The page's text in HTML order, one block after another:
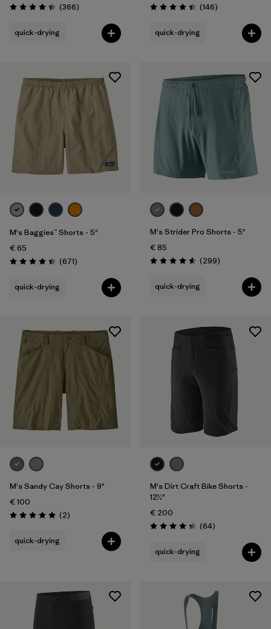
Rating: 4.4 / 5 (366Reviews
)
quick-drying
Rating: 4.4 / 5 (146Reviews
)
quick-drying
M's Baggies™ Shorts - 5"
€ 65
Rating: 4.4 / 5 (671Reviews
)
quick-drying
M's Strider Pro Shorts - 5"
€ 85
Rating: 4.5 / 5 (299Reviews
)
quick-drying
M's Sandy Cay Shorts - 9"
€ 100
Rating: 5.0 / 5 (2Reviews
)
quick-drying
M's Dirt Craft Bike Shorts -
12½"
€ 200
Rating: 4.3 / 5 (64Reviews
)
quick-drying